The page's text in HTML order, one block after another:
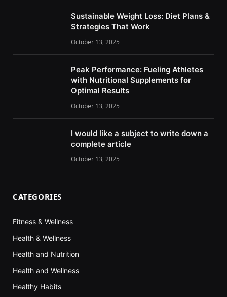
Sustainable Weight Loss: Diet Plans &
Strategies That Work
October 13, 2025
Peak Performance: Fueling Athletes
with Nutritional Supplements for
Optimal Results
October 13, 2025
I would like a subject to write down a
complete article
October 13, 2025
CATEGORIES
Fitness & Wellness
Health & Wellness
Health and Nutrition
Health and Wellness
Healthy Habits